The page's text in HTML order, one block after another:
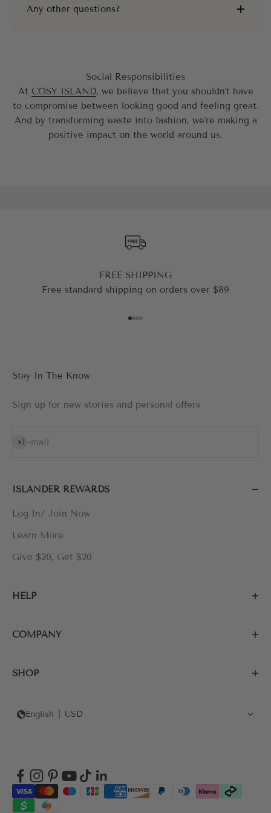
Any other questions?
Social Responsibilities
At COSY ISLAND, we believe that you shouldn't have
to compromise between looking good and feeling great.
And by transforming waste into fashion, we're making a
positive impact on the world around us.
FREE SHIPPING
Free standard shipping on orders over $89
Stay In The Know
Sign up for new stories and personal offers
E-mail
Subscribe
ISLANDER REWARDS
Log In/ Join Now
Learn More
Give $20, Get $20
HELP
COMPANY
SHOP
English USD